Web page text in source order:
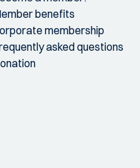
benefits
membership
asked questions